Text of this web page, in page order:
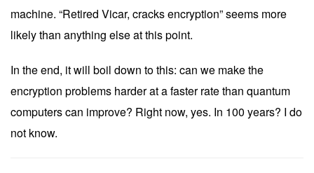
machine. “Retired Vicar, cracks encryption” seems more
likely than anything else at this point.
In the end, it will boil down to this: can we make the
encryption problems harder at a faster rate than quantum
computers can improve? Right now, yes. In 100 years? I do
not know.